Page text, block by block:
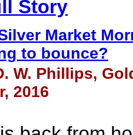
Story
Market
to bounce?
W. Phillips,
2016